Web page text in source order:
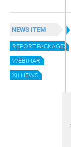
NEWS ITEM
REPORT PACKAGES
WEBINAR
XII NEWS